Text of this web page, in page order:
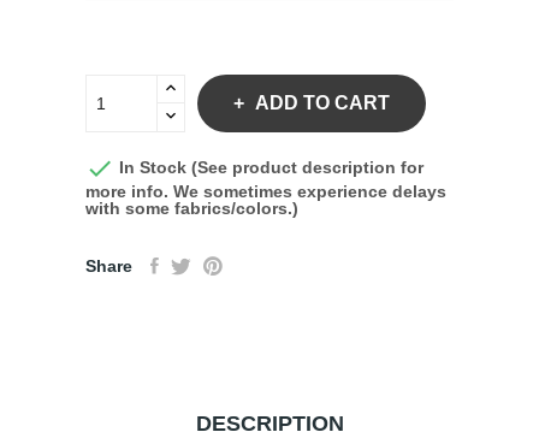
ADD TO CART
 In Stock (See product description for
more info. We sometimes experience delays
with some fabrics/colors.)
Share
DESCRIPTION